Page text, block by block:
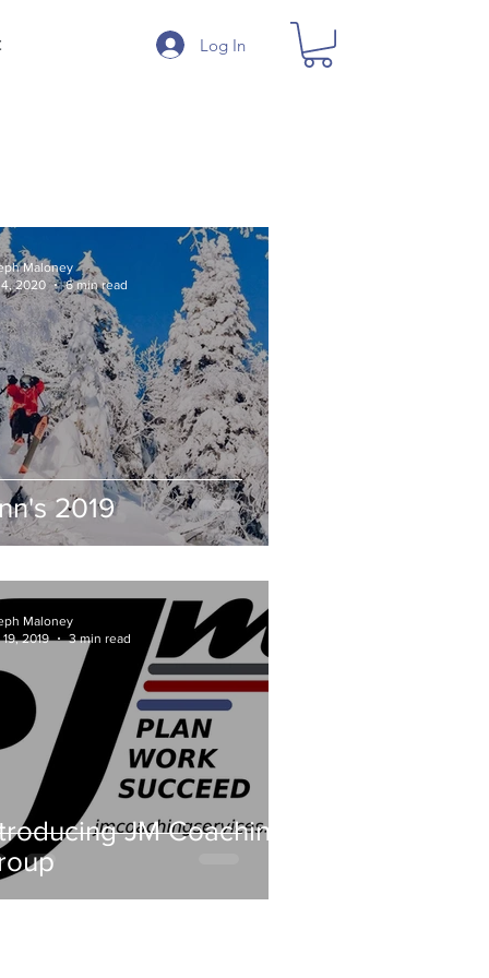
Log In
2019
Maloney
2020
6 min read
JM Coaching
Maloney
2019
3 min read